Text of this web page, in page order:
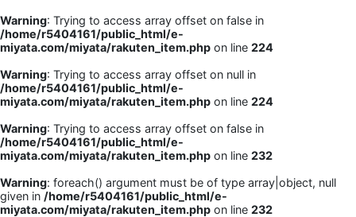
Warning: Trying to access array offset on false in
/home/r5404161/public_html/e-
miyata.com/miyata/rakuten_item.php on line 224
Warning: Trying to access array offset on null in
/home/r5404161/public_html/e-
miyata.com/miyata/rakuten_item.php on line 224
Warning: Trying to access array offset on false in
/home/r5404161/public_html/e-
miyata.com/miyata/rakuten_item.php on line 232
Warning: foreach() argument must be of type array|object, null
given in /home/r5404161/public_html/e-
miyata.com/miyata/rakuten_item.php on line 232